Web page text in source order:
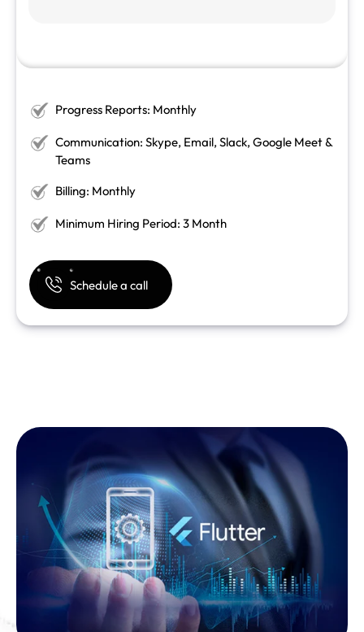
Progress Reports: Monthly
Communication: Skype, Email, Slack, Google Meet &
Teams
Billing: Monthly
Minimum Hiring Period: 3 Month
Schedule a call